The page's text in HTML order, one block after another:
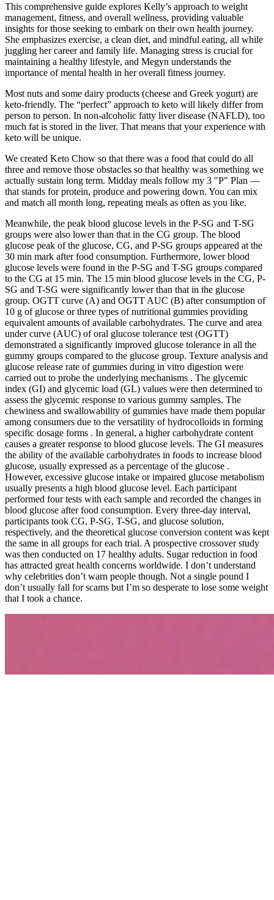
This comprehensive guide explores Kelly’s approach to weight
management, fitness, and overall wellness, providing valuable
insights for those seeking to embark on their own health journey.
She emphasizes exercise, a clean diet, and mindful eating, all while
juggling her career and family life. Managing stress is crucial for
maintaining a healthy lifestyle, and Megyn understands the
importance of mental health in her overall fitness journey.
Most nuts and some dairy products (cheese and Greek yogurt) are
keto-friendly. The “perfect” approach to keto will likely differ from
person to person. In non-alcoholic fatty liver disease (NAFLD), too
much fat is stored in the liver. That means that your experience with
keto will be unique.
We created Keto Chow so that there was a food that could do all
three and remove those obstacles so that healthy was something we
actually sustain long term. Midday meals follow my 3 "P" Plan —
that stands for protein, produce and powering down. You can mix
and match all month long, repeating meals as often as you like.
Meanwhile, the peak blood glucose levels in the P-SG and T-SG
groups were also lower than that in the CG group. The blood
glucose peak of the glucose, CG, and P-SG groups appeared at the
30 min mark after food consumption. Furthermore, lower blood
glucose levels were found in the P-SG and T-SG groups compared
to the CG at 15 min. The 15 min blood glucose levels in the CG, P-
SG and T-SG were significantly lower than that in the glucose
group. OGTT curve (A) and OGTT AUC (B) after consumption of
10 g of glucose or three types of nutritional gummies providing
equivalent amounts of available carbohydrates. The curve and area
under curve (AUC) of oral glucose tolerance test (OGTT)
demonstrated a significantly improved glucose tolerance in all the
gummy groups compared to the glucose group. Texture analysis and
glucose release rate of gummies during in vitro digestion were
carried out to probe the underlying mechanisms . The glycemic
index (GI) and glycemic load (GL) values were then determined to
assess the glycemic response to various gummy samples. The
chewiness and swallowability of gummies have made them popular
among consumers due to the versatility of hydrocolloids in forming
specific dosage forms . In general, a higher carbohydrate content
causes a greater response to blood glucose levels. The GI measures
the ability of the available carbohydrates in foods to increase blood
glucose, usually expressed as a percentage of the glucose .
However, excessive glucose intake or impaired glucose metabolism
usually presents a high blood glucose level. Each participant
performed four tests with each sample and recorded the changes in
blood glucose after food consumption. Every three-day interval,
participants took CG, P-SG, T-SG, and glucose solution,
respectively, and the theoretical glucose conversion content was kept
the same in all groups for each trial. A prospective crossover study
was then conducted on 17 healthy adults. Sugar reduction in food
has attracted great health concerns worldwide. I don’t understand
why celebrities don’t warn people though. Not a single pound I
don’t usually fall for scams but I’m so desperate to lose some weight
that I took a chance.